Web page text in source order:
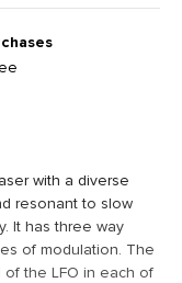
with a diverse
resonant to slow
It has three way
of modulation. The
the LFO in each of